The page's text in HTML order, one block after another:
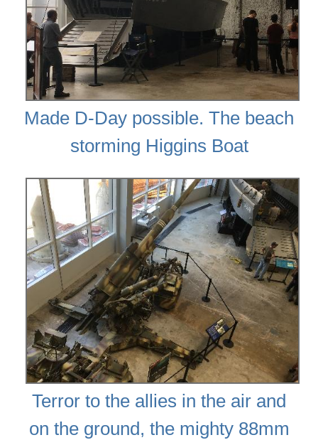
Made D-Day possible. The beach
storming Higgins Boat
Terror to the allies in the air and
on the ground, the mighty 88mm